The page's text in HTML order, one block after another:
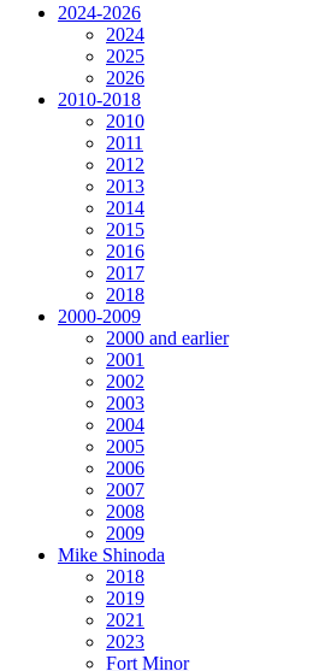
2024-2026
2024
2025
2026
2010-2018
2010
2011
2012
2013
2014
2015
2016
2017
2018
2000-2009
2000 and earlier
2001
2002
2003
2004
2005
2006
2007
2008
2009
Mike Shinoda
2018
2019
2021
2023
Fort Minor